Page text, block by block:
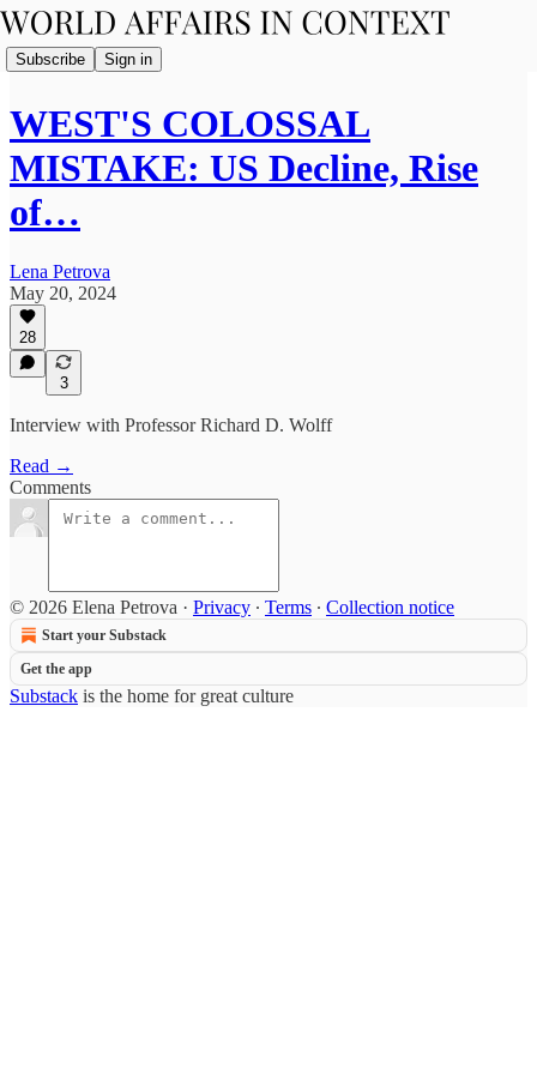
Subscribe Sign in
WEST'S COLOSSAL
MISTAKE: US Decline, Rise
of…
Lena Petrova
May 20, 2024
28
3
Interview with Professor Richard D. Wolff
Read →
Comments
© 2026 Elena Petrova · Privacy ∙ Terms ∙ Collection notice
Start your Substack
Get the app
Substack is the home for great culture